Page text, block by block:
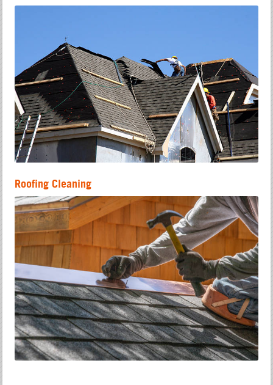
Roofing Cleaning